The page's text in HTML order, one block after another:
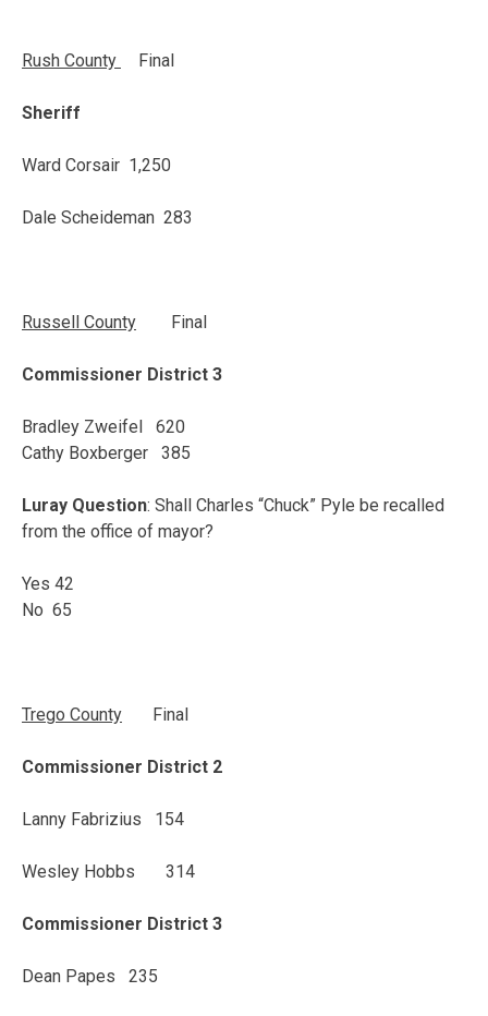
Rush County Final
Sheriff
Ward Corsair 1,250
Dale Scheideman 283
Russell County Final
Commissioner District 3
Bradley Zweifel 620
Cathy Boxberger 385
Luray Question: Shall Charles “Chuck” Pyle be recalled
from the office of mayor?
Yes 42
No 65
Trego County Final
Commissioner District 2
Lanny Fabrizius 154
Wesley Hobbs 314
Commissioner District 3
Dean Papes 235